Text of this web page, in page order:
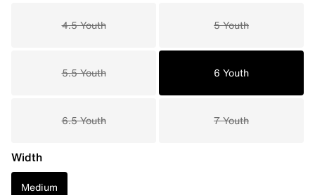
4.5 Youth 5 Youth
5.5 Youth 6 Youth
6.5 Youth 7 Youth
Width
Medium